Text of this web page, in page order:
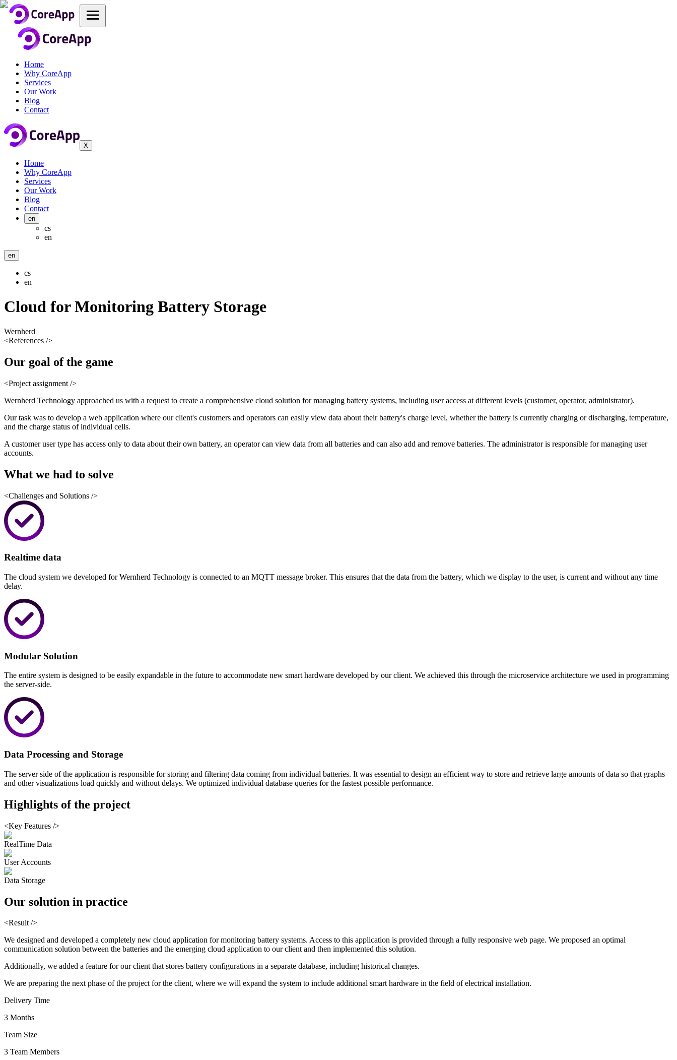
Home
Why CoreApp
Services
Our Work
Blog
Contact
X
Home
Why CoreApp
Services
Our Work
Blog
Contact
en
cs
en
en
cs
en
Cloud for Monitoring Battery Storage
Wernherd
<References />
Our goal of the game
<Project assignment />
Wernherd Technology approached us with a request to create a comprehensive cloud solution for managing battery systems, including user access at different levels (customer, operator, administrator).
Our task was to develop a web application where our client's customers and operators can easily view data about their battery's charge level, whether the battery is currently charging or discharging, temperature,
and the charge status of individual cells.
A customer user type has access only to data about their own battery, an operator can view data from all batteries and can also add and remove batteries. The administrator is responsible for managing user
accounts.
What we had to solve
<Challenges and Solutions />
Realtime data
The cloud system we developed for Wernherd Technology is connected to an MQTT message broker. This ensures that the data from the battery, which we display to the user, is current and without any time
delay.
Modular Solution
The entire system is designed to be easily expandable in the future to accommodate new smart hardware developed by our client. We achieved this through the microservice architecture we used in programming
the server-side.
Data Processing and Storage
The server side of the application is responsible for storing and filtering data coming from individual batteries. It was essential to design an efficient way to store and retrieve large amounts of data so that graphs
and other visualizations load quickly and without delays. We optimized individual database queries for the fastest possible performance.
Highlights of the project
<Key Features />
RealTime Data
User Accounts
Data Storage
Our solution in practice
<Result />
We designed and developed a completely new cloud application for monitoring battery systems. Access to this application is provided through a fully responsive web page. We proposed an optimal
communication solution between the batteries and the emerging cloud application to our client and then implemented this solution.
Additionally, we added a feature for our client that stores battery configurations in a separate database, including historical changes.
We are preparing the next phase of the project for the client, where we will expand the system to include additional smart hardware in the field of electrical installation.
Delivery Time
3 Months
Team Size
3 Team Members